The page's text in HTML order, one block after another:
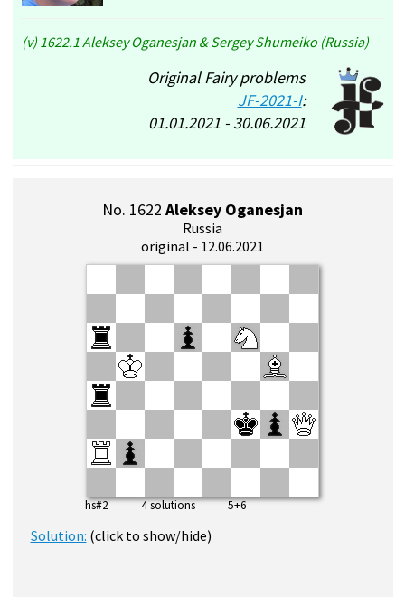
(v) 1622.1 Aleksey Oganesjan & Sergey Shumeiko (Russia)
Original Fairy problems
JF-2021-I:
01.01.2021 - 30.06.2021
No. 1622 Aleksey Oganesjan
Russia
original - 12.06.2021
hs#2 4 solutions 5+6
Solution: (click to show/hide)